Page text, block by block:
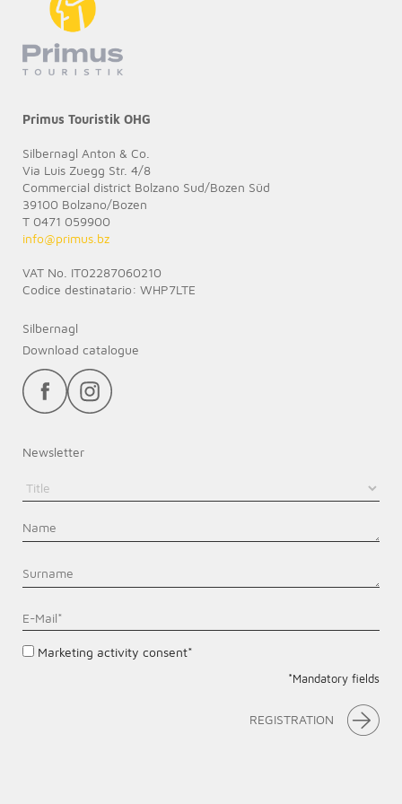
Primus Touristik OHG
Silbernagl Anton & Co.
Via Luis Zuegg Str. 4/8
Commercial district Bolzano Sud/Bozen Süd
39100 Bolzano/Bozen
T 0471 059900
info@primus.bz
VAT No. IT02287060210
Codice destinatario: WHP7LTE
Silbernagl
Download catalogue
Newsletter
Marketing activity consent*
*Mandatory fields
REGISTRATION